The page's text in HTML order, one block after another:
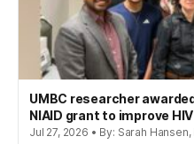
UMBC researcher
NIAID grant to improve
Jul 27, 2026 • By: Sarah Hansen,